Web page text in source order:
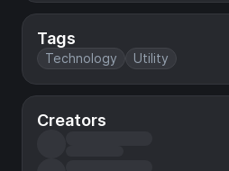
Tags
Technology Utility
Creators